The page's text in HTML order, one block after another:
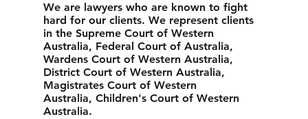
We are lawyers who are known to fight
hard for our clients. We represent clients
in the Supreme Court of Western
Australia, Federal Court of Australia,
Wardens Court of Western Australia,
District Court of Western Australia,
Magistrates Court of Western
Australia, Children's Court of Western
Australia.